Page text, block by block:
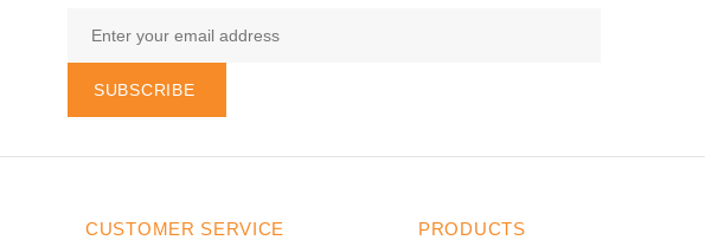
SUBSCRIBE
CUSTOMER SERVICE PRODUCTS